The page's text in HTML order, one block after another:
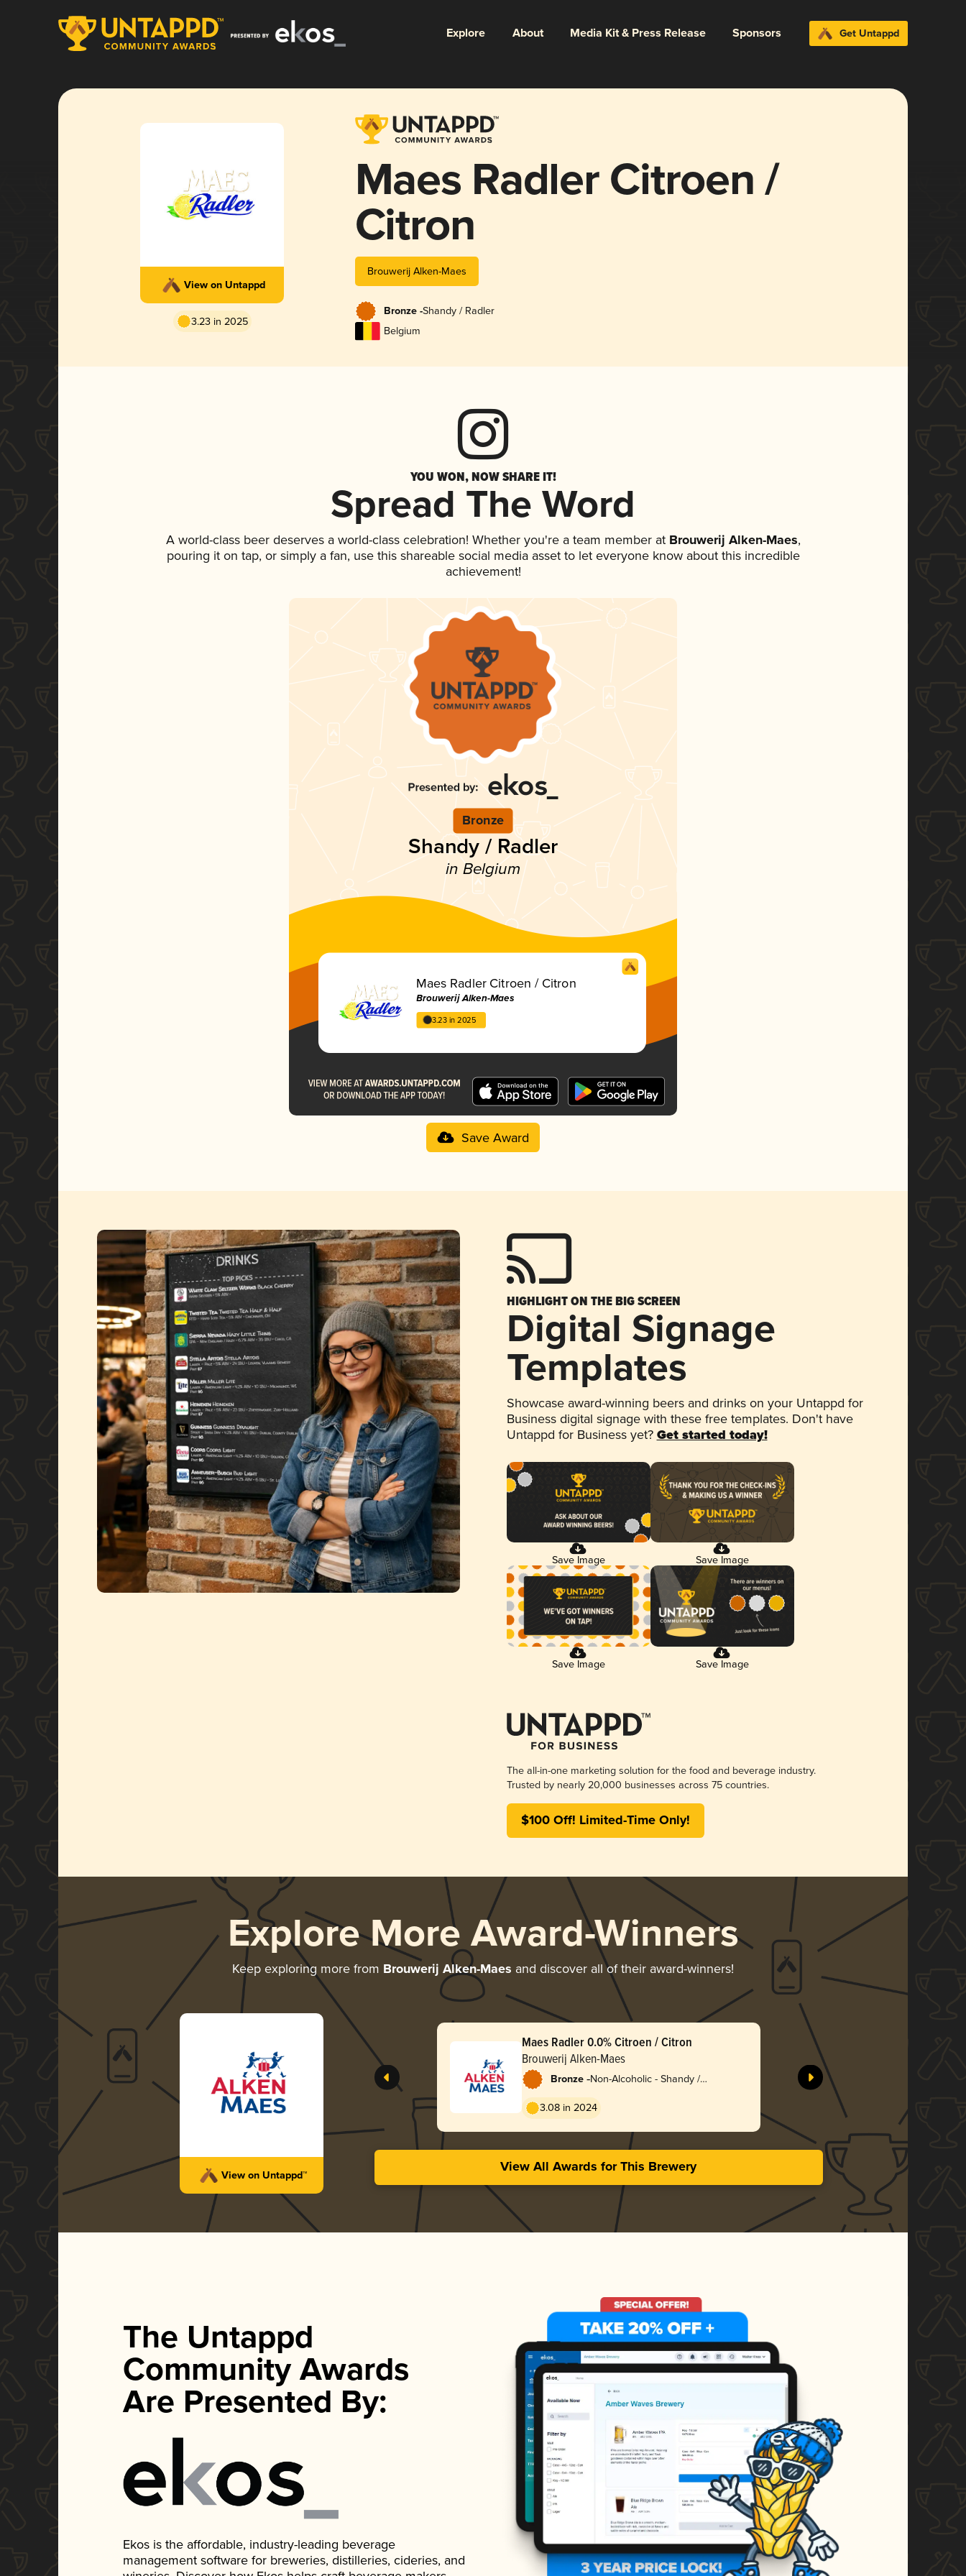
Explore About Media Kit & Press Release Sponsors Get Untappd
View on Untappd
3.23 in 2025
Maes Radler Citroen /
Citron
Brouwerij Alken-Maes
Bronze -Shandy / Radler
Belgium
YOU WON, NOW SHARE IT!
Spread The Word
A world-class beer deserves a world-class celebration! Whether you're a team member atBrouwerij Alken-Maes,
pouring it on tap, or simply a fan, use this shareable social media asset to let everyone know about this incredible
achievement!
Bronze
Shandy / Radler
in Belgium
Maes Radler Citroen / Citron
Brouwerij Alken-Maes
3.23 in 2025
Save Award
HIGHLIGHT ON THE BIG SCREEN
Digital Signage
Templates
Showcase award-winning beers and drinks on your Untappd for
Business digital signage with these free templates. Don't have
Untappd for Business yet? Get started today!
Save Image Save Image
Save Image Save Image
The all-in-one marketing solution for the food and beverage industry.
Trusted by nearly 20,000 businesses across 75 countries.
$100 Off! Limited-Time Only!
Explore More Award-Winners
Keep exploring more from Brouwerij Alken-Maes and discover all of their award-winners!
View on Untappd™
Maes Radler 0.0% Citroen / Citron
Brouwerij Alken-Maes
Bronze -Non-Alcoholic - Shandy /
3.08 in 2024
View All Awards for This Brewery
The Untappd
Community Awards
Are Presented By:
Ekos is the affordable, industry-leading beverage
management software for breweries, distilleries, cideries, and